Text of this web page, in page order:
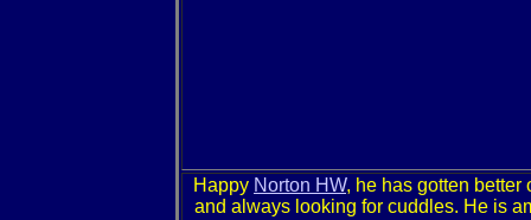
Happy Norton HW, he has gotten better
and always looking for cuddles. He is